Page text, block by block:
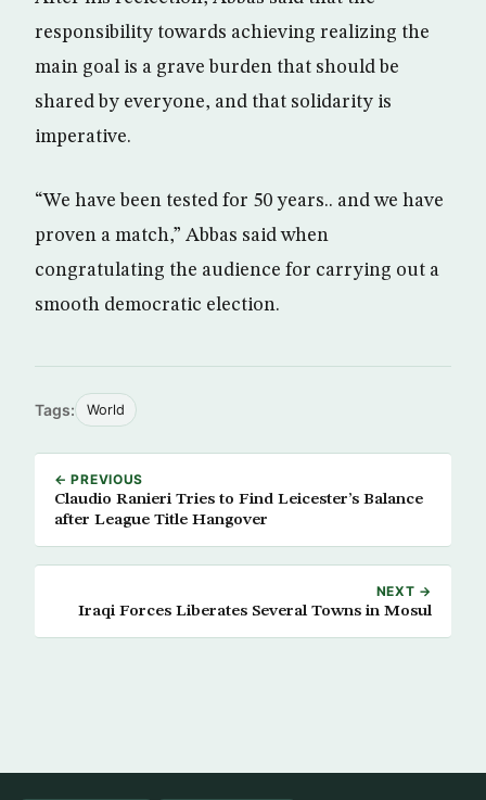
responsibility towards achieving realizing the
main goal is a grave burden that should be
shared by everyone, and that solidarity is
imperative.
“We have been tested for 50 years.. and we have
proven a match,” Abbas said when
congratulating the audience for carrying out a
smooth democratic election.
Tags: World
← PREVIOUS
Claudio Ranieri Tries to Find Leicester’s Balance
after League Title Hangover
NEXT →
Iraqi Forces Liberates Several Towns in Mosul